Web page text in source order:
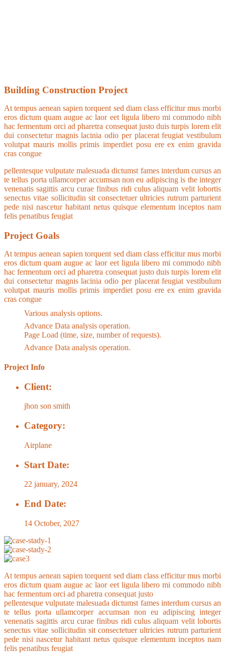
Building Construction Project
At tempus aenean sapien torquent sed diam class efficitur mus morbi
eros dictum quam augue ac laor eet ligula libero mi commodo nibh
hac fermentum orci ad pharetra consequat justo duis turpis lorem elit
dui consectetur magnis lacinia odio per placerat feugiat vestibulum
volutpat mauris mollis primis imperdiet posu ere ex enim gravida
cras congue
pellentesque vulputate malesuada dictumst fames interdum cursus an
te tellus porta ullamcorper accumsan non eu adipiscing is the integer
venenatis sagittis arcu curae finibus ridi culus aliquam velit lobortis
senectus vitae sollicitudin sit consectetuer ultricies rutrum parturient
pede nisi nascetur habitant netus quisque elementum inceptos nam
felis penatibus feugiat
Project Goals
At tempus aenean sapien torquent sed diam class efficitur mus morbi
eros dictum quam augue ac laor eet ligula libero mi commodo nibh
hac fermentum orci ad pharetra consequat justo duis turpis lorem elit
dui consectetur magnis lacinia odio per placerat feugiat vestibulum
volutpat mauris mollis primis imperdiet posu ere ex enim gravida
cras congue
Various analysis options.
Advance Data analysis operation.
Page Load (time, size, number of requests).
Advance Data analysis operation.
Project Info
Client:
jhon son smith
Category:
Airplane
Start Date:
22 january, 2024
End Date:
14 October, 2027
At tempus aenean sapien torquent sed diam class efficitur mus morbi
eros dictum quam augue ac laor eet ligula libero mi commodo nibh
hac fermentum orci ad pharetra consequat justo
pellentesque vulputate malesuada dictumst fames interdum cursus an
te tellus porta ullamcorper accumsan non eu adipiscing integer
venenatis sagittis arcu curae finibus ridi culus aliquam velit lobortis
senectus vitae sollicitudin sit consectetuer ultricies rutrum parturient
pede nisi nascetur habitant netus quisque elementum inceptos nam
felis penatibus feugiat